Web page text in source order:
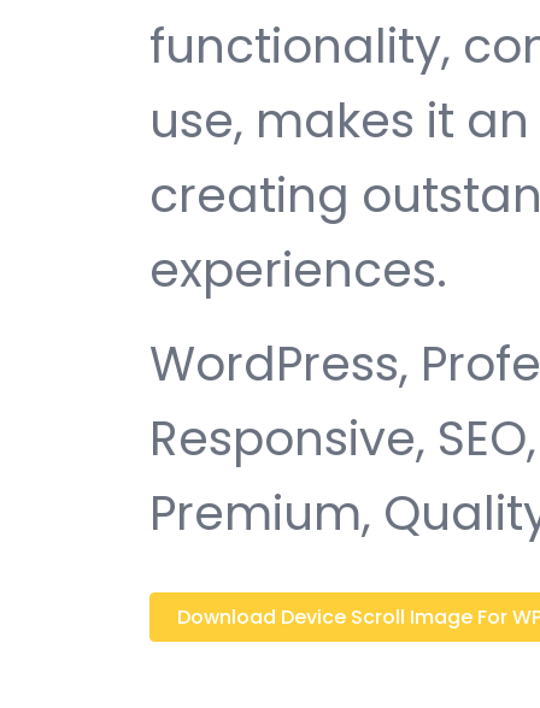
functionality,
use, makes it
creating
experiences.
WordPress,
Responsive,
Premium,
Download Device Scroll Image For